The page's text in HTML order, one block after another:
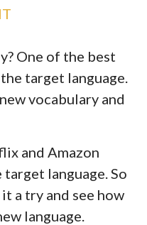
One of the best
target language.
vocabulary and
and Amazon
language. So
a try and see how
language.